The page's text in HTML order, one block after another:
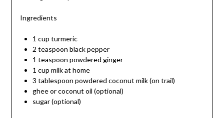
Ingredients
1 cup turmeric
2 teaspoon black pepper
1 teaspoon powdered ginger
1 cup milk at home
3 tablespoon powdered coconut milk (on trail)
ghee or coconut oil (optional)
sugar (optional)